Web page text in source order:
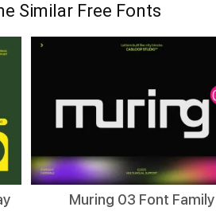
Similar Free Fonts
Muring 03 Font Family